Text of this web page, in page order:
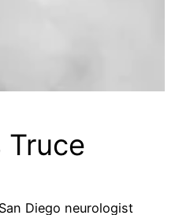
Truce
Diego neurologist